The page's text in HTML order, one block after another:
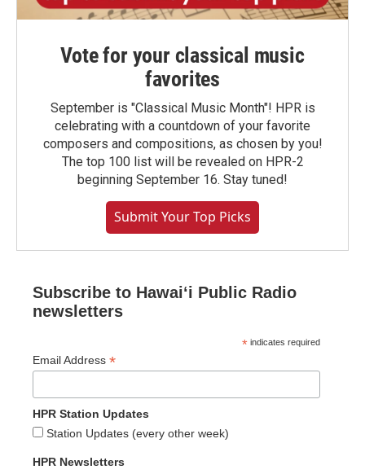
Vote for your classical music
favorites
September is "Classical Music Month"! HPR is
celebrating with a countdown of your favorite
composers and compositions, as chosen by you!
The top 100 list will be revealed on HPR-2
beginning September 16. Stay tuned!
Submit Your Top Picks
Subscribe to Hawaiʻi Public Radio
newsletters
* indicates required
Email Address *
HPR Station Updates
Station Updates (every other week)
HPR Newsletters